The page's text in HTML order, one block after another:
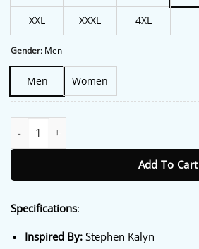
XXL XXXL 4XL
Gender: Men
Men Women
Add To Cart
Specifications:
Inspired By:Stephen Kalyn